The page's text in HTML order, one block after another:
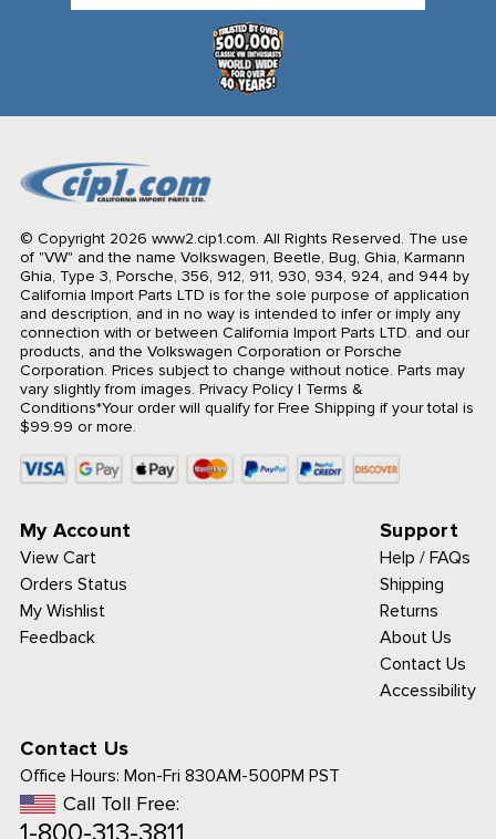
© Copyright 2026 www2.cip1.com. All Rights Reserved. The use
of "VW" and the name Volkswagen, Beetle, Bug, Ghia, Karmann
Ghia, Type 3, Porsche, 356, 912, 911, 930, 934, 924, and 944 by
California Import Parts LTD is for the sole purpose of application
and description, and in no way is intended to infer or imply any
connection with or between California Import Parts LTD. and our
products, and the Volkswagen Corporation or Porsche
Corporation. Prices subject to change without notice. Parts may
vary slightly from images. Privacy Policy| Terms &
Conditions*Your order will qualify for Free Shipping if your total is
$99.99 or more.
My Account
View Cart
Orders Status
My Wishlist
Feedback
Support
Help / FAQs
Shipping
Returns
About Us
Contact Us
Accessibility
Contact Us
Office Hours: Mon-Fri 830AM-500PM PST
Call Toll Free: